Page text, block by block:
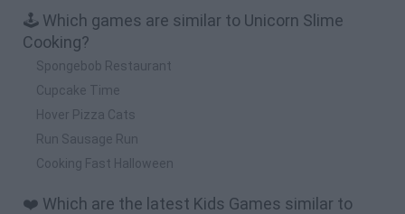
🕹️ Which games are similar to Unicorn Slime
Cooking?
Spongebob Restaurant
Cupcake Time
Hover Pizza Cats
Run Sausage Run
Cooking Fast Halloween
❤️ Which are the latest Kids Games similar to